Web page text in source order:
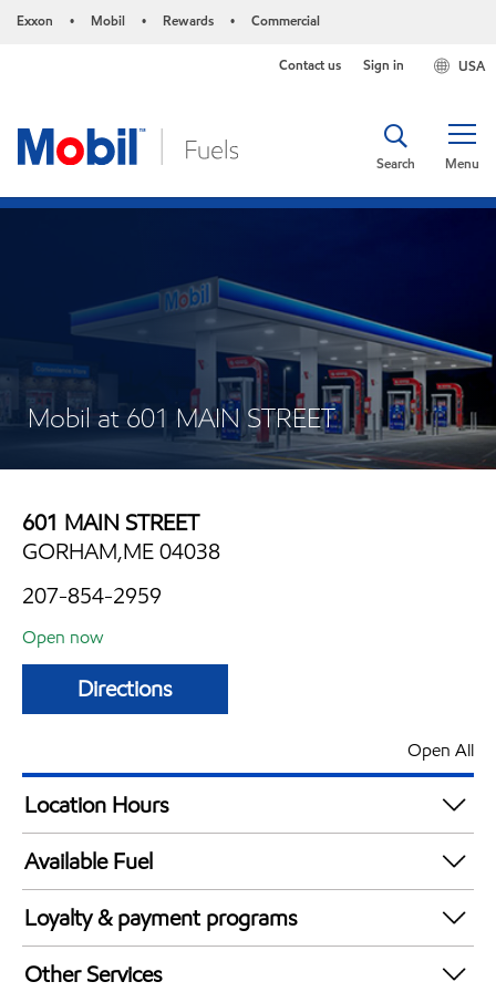
Exxon • Mobil • Rewards • Commercial
USA
Contact us Sign in
Menu
Search
Mobil at 601 MAIN STREET
601 MAIN STREET
GORHAM,ME 04038
207-854-2959
Open now
Directions
Open All
Location Hours
Mon
Tue
Wed
5:00 am - 10:00 pm
Thu
5:00 am - 10:00 pm
Fri
Available Fuel
Synergy Diesel Efficient / Diesel
Loyalty & payment programs
Exxon Mobil Rewards+ in-store offers
Other Services